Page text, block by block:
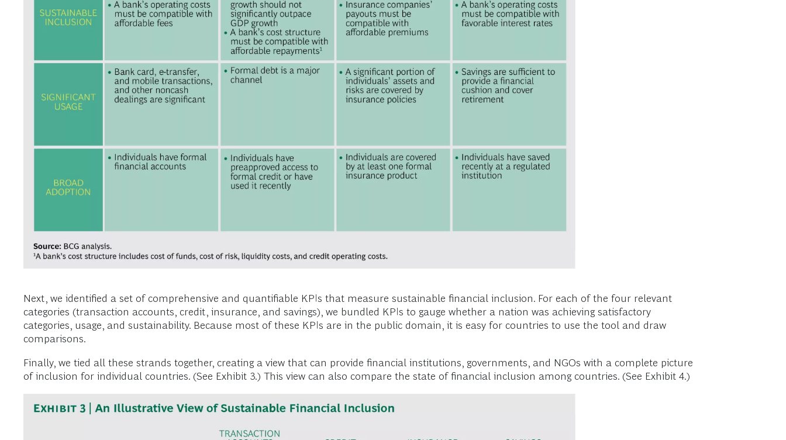
Next, we identified a set of comprehensive and quantifiable KPIs that measure sustainable financial inclusion. For each of the four relevant
categories (transaction accounts, credit, insurance, and savings), we bundled KPIs to gauge whether a nation was achieving satisfactory
categories, usage, and sustainability. Because most of these KPIs are in the public domain, it is easy for countries to use the tool and draw
comparisons.
Finally, we tied all these strands together, creating a view that can provide financial institutions, governments, and NGOs with a complete picture
of inclusion for individual countries. (See Exhibit 3.) This view can also compare the state of financial inclusion among countries. (See Exhibit 4.)